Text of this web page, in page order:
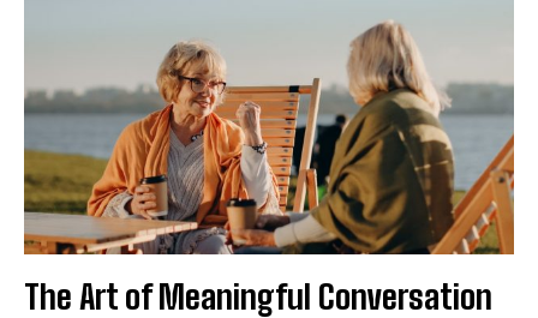
The Art of Meaningful Conversation